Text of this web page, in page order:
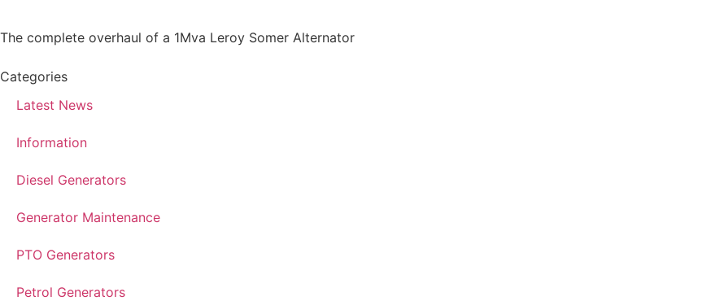
The complete overhaul of a 1Mva Leroy Somer Alternator
Categories
Latest News
Information
Diesel Generators
Generator Maintenance
PTO Generators
Petrol Generators